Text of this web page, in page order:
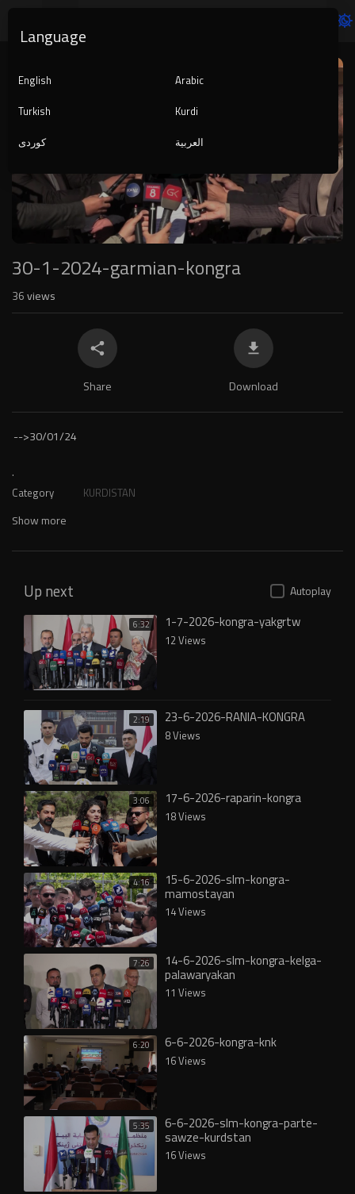
Player
480p
360p
240p
30-1-2024-garmian-kongra
36views
Share Download
-->30/01/24
.
Category KURDISTAN
Show more
Up next Autoplay
6:32 1-7-2026-kongra-yakgrtw
12 Views
2:19 23-6-2026-RANIA-KONGRA
8 Views
3:06 17-6-2026-raparin-kongra
18 Views
4:16 15-6-2026-slm-kongra-
mamostayan
14 Views
7:26 14-6-2026-slm-kongra-kelga-
palawaryakan
11 Views
6:20 6-6-2026-kongra-knk
16 Views
5:35 6-6-2026-slm-kongra-parte-
sawze-kurdstan
16 Views
Language
English
Arabic
Turkish
Kurdi
کوردی
العربية